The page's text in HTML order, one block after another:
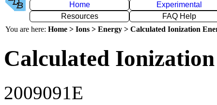
Home
Experimental
Resources
FAQ Help
You are here: Home > Ions > Energy > Calculated Ionization
Calculated
2009091E